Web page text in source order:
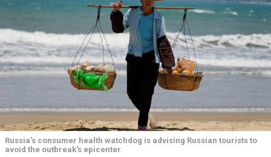
Russia's consumer health watchdog is advising Russian tourists to
avoid the outbreak's epicenter.